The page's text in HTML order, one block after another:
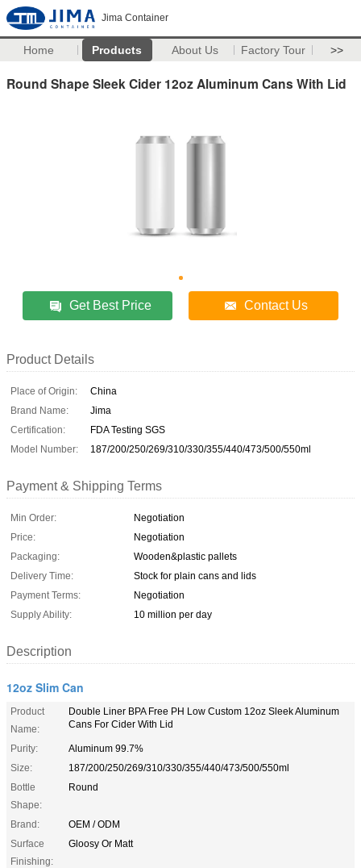
Jima Container
Home Products About Us Factory Tour >>
Round Shape Sleek Cider 12oz Aluminum Cans With Lid
Get Best Price Contact Us
Product Details
Place of Origin:
China
Brand Name:
Jima
Certification:
FDA Testing SGS
Model Number:
187/200/250/269/310/330/355/440/473/500/550ml
Payment & Shipping Terms
Min Order:
Negotiation
Price:
Negotiation
Packaging:
Wooden&plastic pallets
Delivery Time:
Stock for plain cans and lids
Payment Terms:
Negotiation
Supply Ability:
10 million per day
Description
12oz Slim Can
Product
Name:
Double Liner BPA Free PH Low Custom 12oz Sleek Aluminum
Cans For Cider With Lid
Purity:
Aluminum 99.7%
Size:
187/200/250/269/310/330/355/440/473/500/550ml
Bottle
Shape:
Round
Brand:
OEM / ODM
Surface
Finishing:
Gloosy Or Matt